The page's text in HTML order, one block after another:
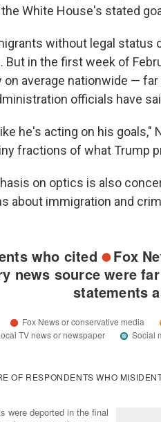
White House's stated
without legal status
But in the first week of
on average nationwide —
officials have
he's acting on his goals,"
fractions of what Trump
on optics is also
about immigration and